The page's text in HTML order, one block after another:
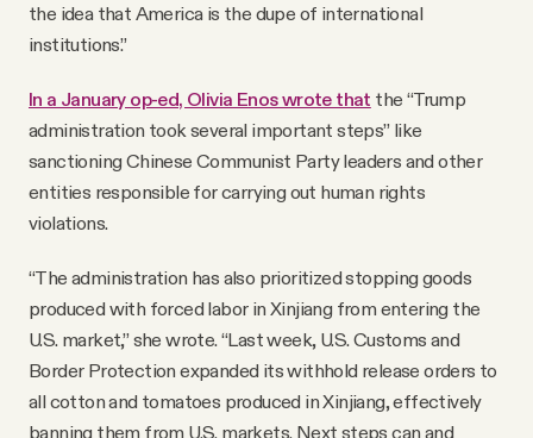
the idea that America is the dupe of international
institutions.”
In a January op-ed, Olivia Enos wrote that the “Trump
administration took several important steps” like
sanctioning Chinese Communist Party leaders and other
entities responsible for carrying out human rights
violations.
“The administration has also prioritized stopping goods
produced with forced labor in Xinjiang from entering the
U.S. market,” she wrote. “Last week, U.S. Customs and
Border Protection expanded its withhold release orders to
all cotton and tomatoes produced in Xinjiang, effectively
banning them from U.S. markets. Next steps can and